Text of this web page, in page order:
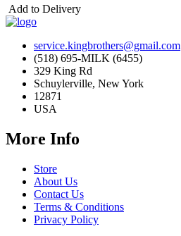
Add to Delivery
service.kingbrothers@gmail.com
(518) 695-MILK (6455)
329 King Rd
Schuylerville, New York
12871
USA
More Info
Store
About Us
Contact Us
Terms & Conditions
Privacy Policy